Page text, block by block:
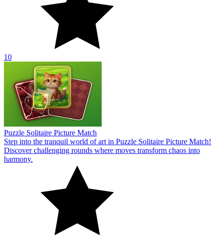
10
Puzzle Solitaire Picture Match
Step into the tranquil world of art in Puzzle Solitaire Picture Match!
Discover challenging rounds where moves transform chaos into
harmony.